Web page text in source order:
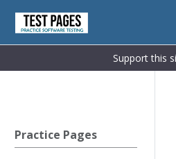
Support this
Practice Pages